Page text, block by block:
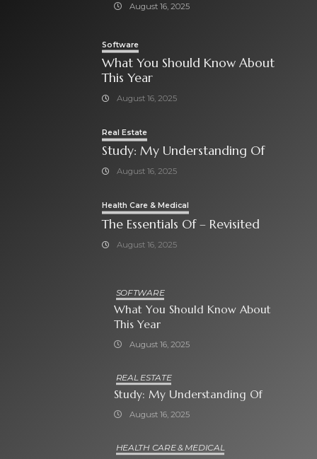
August 16, 2025
Software
What You Should Know About
This Year
August 16, 2025
Real Estate
Study: My Understanding Of
August 16, 2025
Health Care & Medical
The Essentials Of – Revisited
August 16, 2025
SOFTWARE
What You Should Know About
This Year
August 16, 2025
REAL ESTATE
Study: My Understanding Of
August 16, 2025
HEALTH CARE & MEDICAL